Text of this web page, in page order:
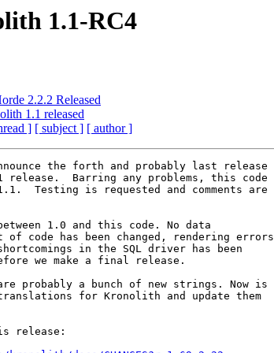
1.1-RC4
2.2.2 Released
1.1 released
] [ subject ] [ author ]
the forth and probably last release
Barring any problems, this code
Testing is requested and comments are
1.0 and this code. No data
code has been changed, rendering errors
in the SQL driver has been
we make a final release.
are probably a bunch of new strings. Now is
for Kronolith and update them
release: